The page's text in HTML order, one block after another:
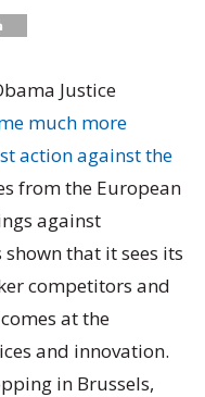
Justice
much more
action against the
from the European
against
that it sees its
competitors and
at the
and innovation.
in Brussels,